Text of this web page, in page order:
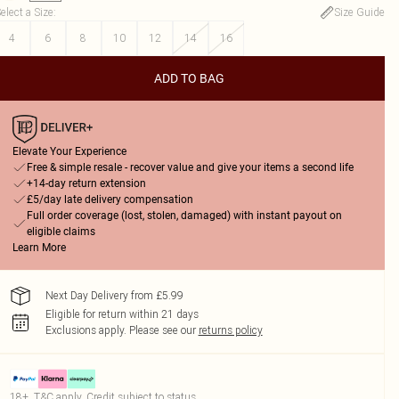
a Size:
Size Guide
4
6 8 10 12 14 16
ADD TO BAG
Elevate Your Experience
Free & simple resale - recover value and give your items a second life
+14-day return extension
£5/day late delivery compensation
Full order coverage (lost, stolen, damaged) with instant payout on
eligible claims
Learn More
Next Day Delivery from £5.99
Eligible for return within 21 days
Exclusions apply. Please see our returns policy